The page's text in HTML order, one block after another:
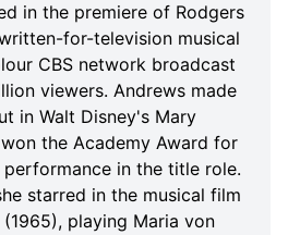
in the premiere of Rodgers
for-television musical
CBS network broadcast
viewers. Andrews made
in Walt Disney's Mary
the Academy Award for
in the title role.
starred in the musical film
playing Maria von